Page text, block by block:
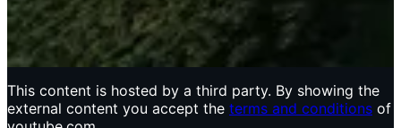
This content is hosted by a third party. By showing the
external content you accept the terms and conditions of